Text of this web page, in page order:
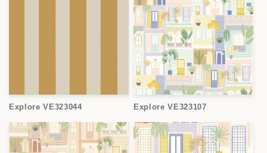
Explore VE323044 Explore VE323107